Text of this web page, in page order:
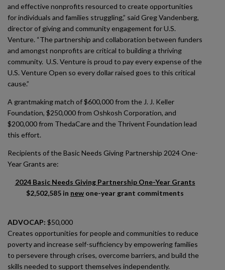
and effective nonprofits resourced to create opportunities
for individuals and families struggling,” said Greg Vandenberg,
director of giving and community engagement for U.S.
Venture. “The partnership and collaboration between funders
and amongst nonprofits are critical to building a thriving
community. U.S. Venture is proud to pay every expense of the
U.S. Venture Open so every dollar raised goes to this critical
cause.”
A grantmaking match of $600,000 from the J. J. Keller
Foundation, $250,000 from Oshkosh Corporation, and
$200,000 from ThedaCare and the Thrivent Foundation lead
this effort.
Recipients of the Basic Needs Giving Partnership 2024 One-
Year Grants are:
2024 Basic Needs Giving Partnership One-Year Grants
$2,502,585 in new one-year grant commitments
ADVOCAP: $50,000
Creates opportunities for people and communities to reduce
poverty and increase self-sufficiency by empowering families
to persevere through crises, overcome barriers, and build the
skills needed to support themselves independently.